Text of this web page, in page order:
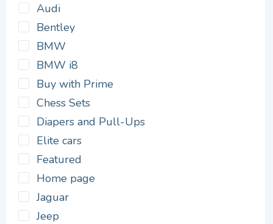
Audi
Bentley
BMW
BMW i8
Buy with Prime
Chess Sets
Diapers and Pull-Ups
Elite cars
Featured
Home page
Jaguar
Jeep